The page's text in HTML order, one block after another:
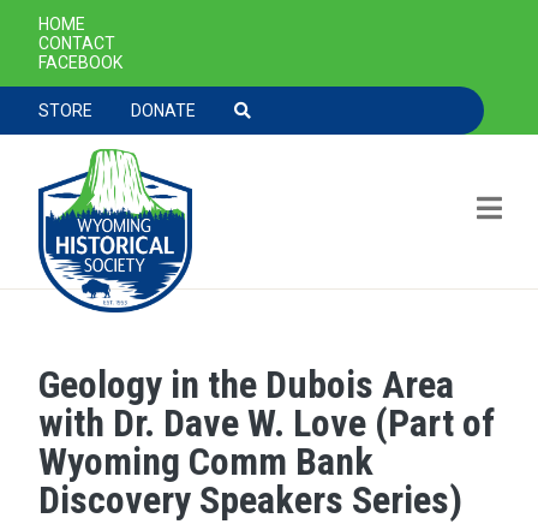
Skip to main content
SECONDARY NAVIGATION
HOME
CONTACT
FACEBOOK
TOOLBAR NAVGIATION
STORE DONATE
Geology in the Dubois Area
with Dr. Dave W. Love (Part of
Wyoming Comm Bank
Discovery Speakers Series)